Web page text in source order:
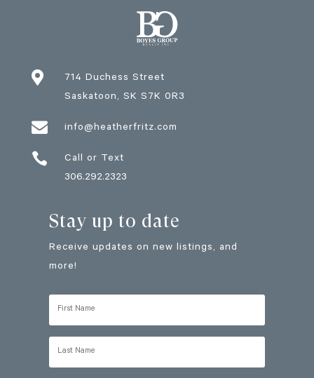

714 Duchess Street
Saskatoon, SK S7K 0R3
 info@heatherfritz.com

Call or Text
306.292.2323
Stay up to date
Receive updates on new listings, and
more!